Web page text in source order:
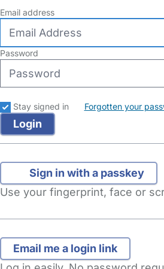
Email address
Password
Stay signed in Forgotten your
Sign in with a passkey
Use your fingerprint, face or